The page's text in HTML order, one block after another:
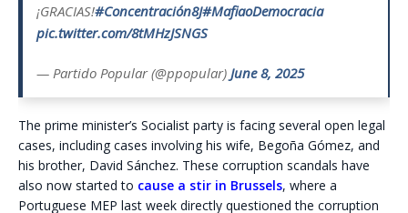
¡GRACIAS!#Concentración8J#MafiaoDemocracia
pic.twitter.com/8tMHzJSNGS
— Partido Popular (@ppopular) June 8, 2025
The prime minister’s Socialist party is facing several open legal
cases, including cases involving his wife, Begoña Gómez, and
his brother, David Sánchez. These corruption scandals have
also now started to cause a stir in Brussels, where a
Portuguese MEP last week directly questioned the corruption